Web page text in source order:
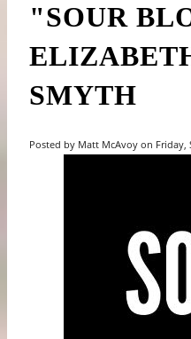
"SOUR
SMYTH
Posted by Matt McAvoy on Friday,